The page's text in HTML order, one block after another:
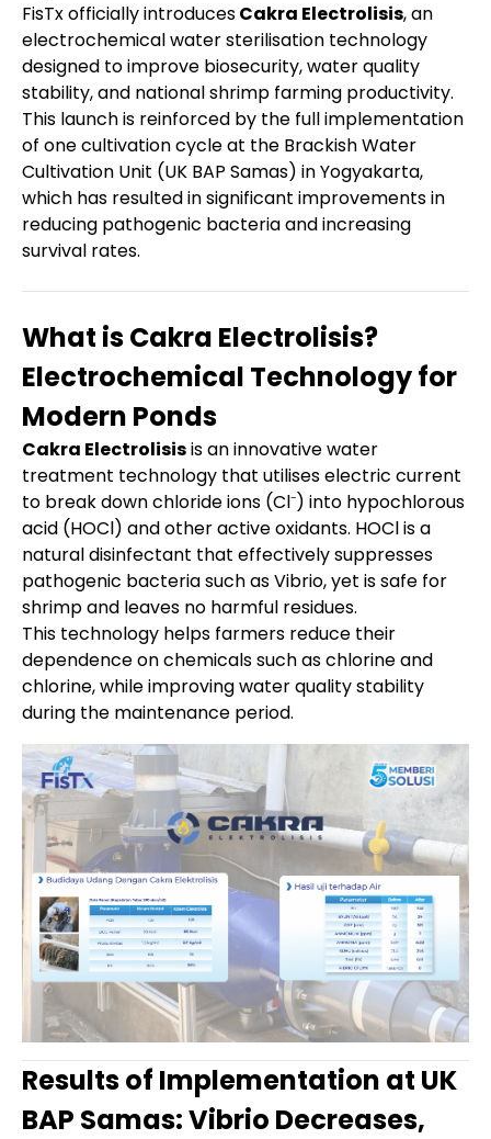
FisTx officially introducesCakra Electrolisis, an
electrochemical water sterilisation technology
designed to improve biosecurity, water quality
stability, and national shrimp farming productivity.
This launch is reinforced by the full implementation
of one cultivation cycle at the Brackish Water
Cultivation Unit (UK BAP Samas) in Yogyakarta,
which has resulted in significant improvements in
reducing pathogenic bacteria and increasing
survival rates.
What is Cakra Electrolisis?
Electrochemical Technology for
Modern Ponds
Cakra Electrolisisis an innovative water
treatment technology that utilises electric current
to break down chloride ions (Cl⁻) into hypochlorous
acid (HOCl) and other active oxidants. HOCl is a
natural disinfectant that effectively suppresses
pathogenic bacteria such as Vibrio, yet is safe for
shrimp and leaves no harmful residues.
This technology helps farmers reduce their
dependence on chemicals such as chlorine and
chlorine, while improving water quality stability
during the maintenance period.
Results of Implementation at UK
BAP Samas: Vibrio Decreases,